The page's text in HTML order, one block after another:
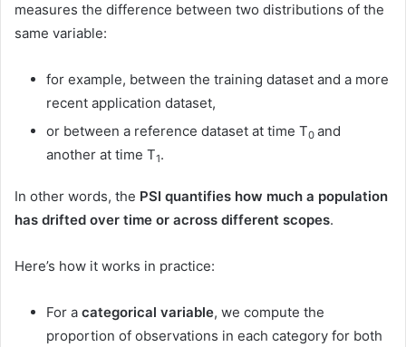
measures the difference between two distributions of the
same variable:
for example, between the training dataset and a more
recent application dataset,
or between a reference dataset at time T0 and
another at time T1.
In other words, the PSI quantifies how much a population
has drifted over time or across different scopes.
Here’s how it works in practice:
For a categorical variable, we compute the
proportion of observations in each category for both